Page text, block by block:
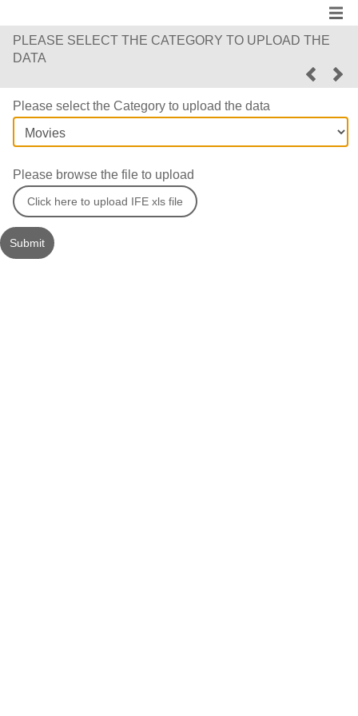
PLEASE SELECT THE CATEGORY TO UPLOAD THE
DATA
Please select the Category to upload the data
Please browse the file to upload
Click here to upload IFE xls file
Submit